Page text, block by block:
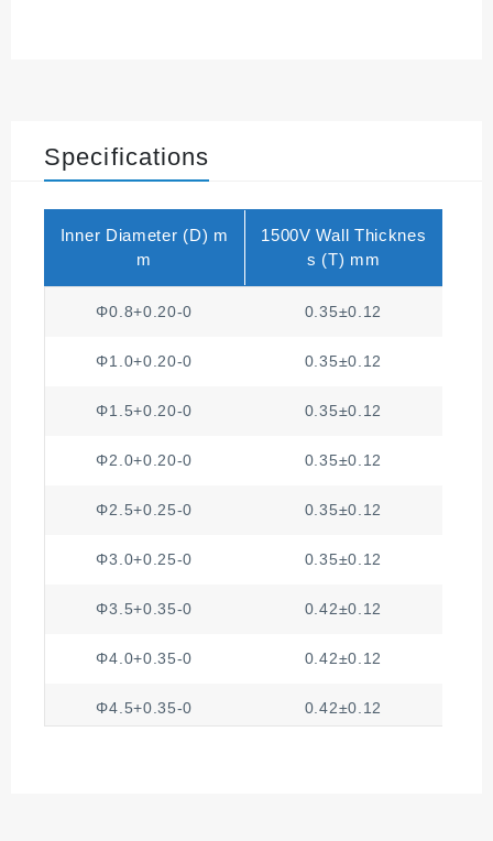
Specifications
Inner Diameter (D) m
m
1500V Wall Thicknes
s (T) mm
Φ0.8+0.20-0 0.35±0.12
Φ1.0+0.20-0 0.35±0.12
Φ1.5+0.20-0 0.35±0.12
Φ2.0+0.20-0 0.35±0.12
Φ2.5+0.25-0 0.35±0.12
Φ3.0+0.25-0 0.35±0.12
Φ3.5+0.35-0 0.42±0.12
Φ4.0+0.35-0 0.42±0.12
Φ4.5+0.35-0 0.42±0.12